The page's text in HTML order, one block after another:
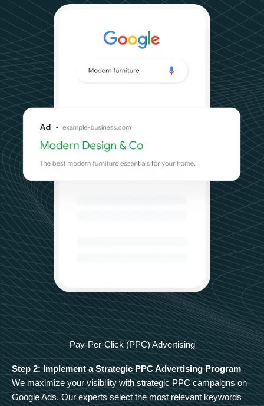
Pay-Per-Click (PPC) Advertising
Step 2: Implement a Strategic PPC Advertising Program
We maximize your visibility with strategic PPC campaigns on
Google Ads. Our experts select the most relevant keywords